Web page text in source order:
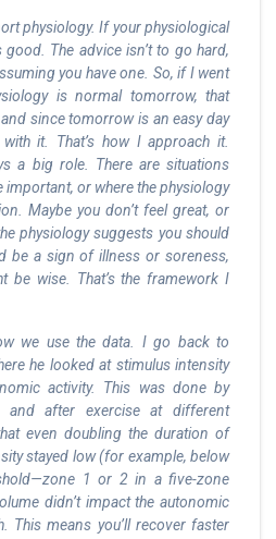
physiology. If your physiological
The advice isn’t to go hard,
you have one. So, if I went
is normal tomorrow, that
since tomorrow is an easy day
it. That’s how I approach it.
a big role. There are situations
important, or where the physiology
Maybe you don’t feel great, or
physiology suggests you should
be a sign of illness or soreness,
be wise. That’s the framework I
we use the data. I go back to
he looked at stimulus intensity
activity. This was done by
and after exercise at different
even doubling the duration of
stayed low (for example, below
1 or 2 in a five-zone
didn’t impact the autonomic
This means you’ll recover faster